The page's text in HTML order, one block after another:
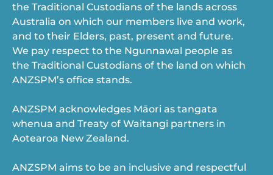
the Traditional Custodians of the lands across
Australia on which our members live and work,
and to their Elders, past, present and future.
We pay respect to the Ngunnawal people as
the Traditional Custodians of the land on which
ANZSPM’s office stands.
ANZSPM acknowledges Māori as tangata
whenua and Treaty of Waitangi partners in
Aotearoa New Zealand.
ANZSPM aims to be an inclusive and respectful